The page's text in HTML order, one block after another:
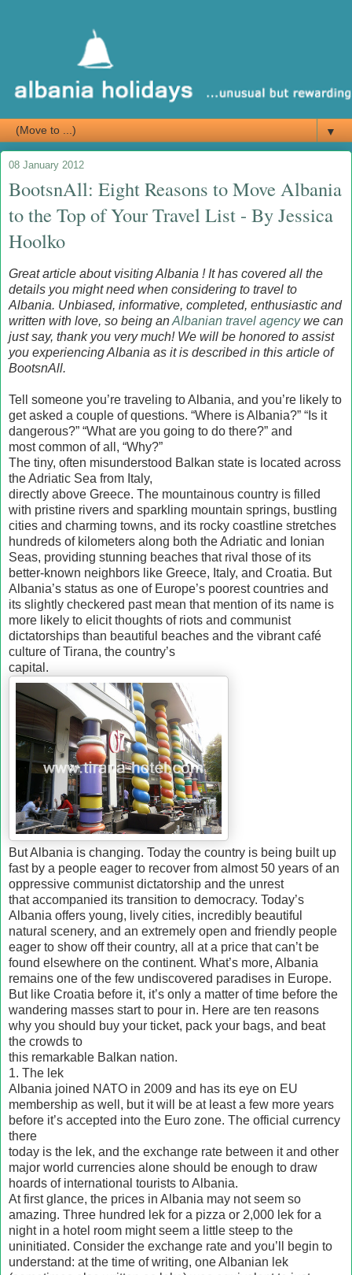
▼
08 January 2012
BootsnAll: Eight Reasons to Move Albania
to the Top of Your Travel List - By Jessica
Hoolko
Great article about visiting Albania ! It has covered all the
details you might need when considering to travel to
Albania. Unbiased, informative, completed, enthusiastic and
written with love, so being anAlbanian travel agencywe can
just say, thank you very much! We will be honored to assist
you experiencing Albania as it is described in this article of
BootsnAll.
Tell someone you’re traveling to Albania, and you’re likely to
get asked a couple of questions. “Where is Albania?” “Is it
dangerous?” “What are you going to do there?” and
most common of all, “Why?”
The tiny, often misunderstood Balkan state is located across
the Adriatic Sea from Italy,
directly above Greece. The mountainous country is filled
with pristine rivers and sparkling mountain springs, bustling
cities and charming towns, and its rocky coastline stretches
hundreds of kilometers along both the Adriatic and Ionian
Seas, providing stunning beaches that rival those of its
better-known neighbors like Greece, Italy, and Croatia. But
Albania’s status as one of Europe’s poorest countries and
its slightly checkered past mean that mention of its name is
more likely to elicit thoughts of riots and communist
dictatorships than beautiful beaches and the vibrant café
culture of Tirana, the country’s
capital.
But Albania is changing. Today the country is being built up
fast by a people eager to recover from almost 50 years of an
oppressive communist dictatorship and the unrest
that accompanied its transition to democracy. Today’s
Albania offers young, lively cities, incredibly beautiful
natural scenery, and an extremely open and friendly people
eager to show off their country, all at a price that can’t be
found elsewhere on the continent. What’s more, Albania
remains one of the few undiscovered paradises in Europe.
But like Croatia before it, it’s only a matter of time before the
wandering masses start to pour in. Here are ten reasons
why you should buy your ticket, pack your bags, and beat
the crowds to
this remarkable Balkan nation.
1. The lek
Albania joined NATO in 2009 and has its eye on EU
membership as well, but it will be at least a few more years
before it’s accepted into the Euro zone. The official currency
there
today is the lek, and the exchange rate between it and other
major world currencies alone should be enough to draw
hoards of international tourists to Albania.
At first glance, the prices in Albania may not seem so
amazing. Three hundred lek for a pizza or 2,000 lek for a
night in a hotel room might seem a little steep to the
uninitiated. Consider the exchange rate and you’ll begin to
understand: at the time of writing, one Albanian lek